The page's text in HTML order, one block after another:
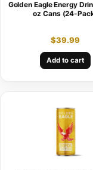
Golden Eagle Energy
oz Cans (24-
$39.99
Add to cart